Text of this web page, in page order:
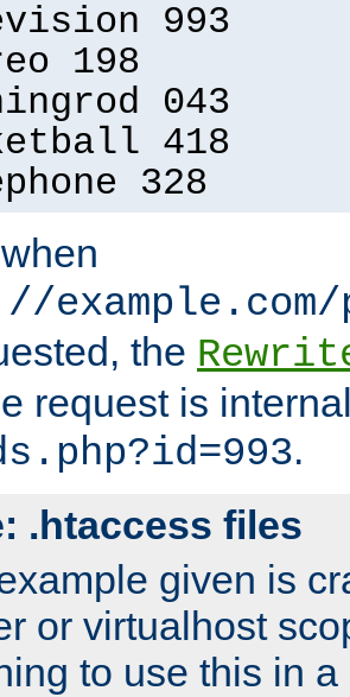
993
198
043
418
328
the
request is
.
.htaccess files
given is
or virtualhost
to use this in a